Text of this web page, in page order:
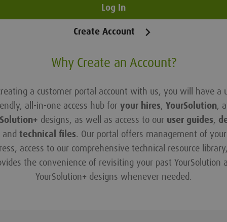
Log In
Create Account
Why Create an Account?
a customer portal account with us, you will have a
all-in-one access hub for your hires, YourSolution,
designs, as well as access to our user guides,
and technical files. Our portal offers management of
access to our comprehensive technical resource
the convenience of revisiting your past YourSolution
YourSolution+ designs whenever needed.